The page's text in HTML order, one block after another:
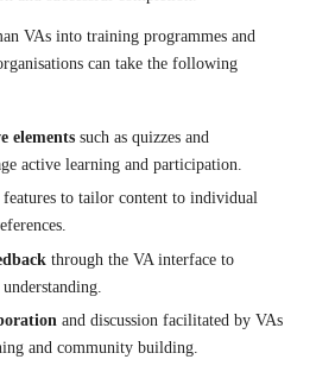
VAs into training programmes and
can take the following
elements such as quizzes and
active learning and participation.
to tailor content to individual
through the VA interface to
and discussion facilitated by VAs
and community building.